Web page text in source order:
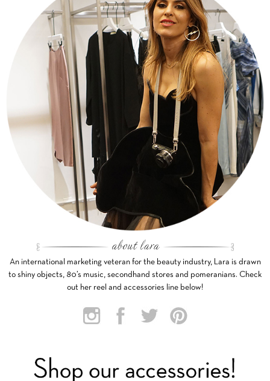
An international marketing veteran for the beauty industry, Lara is drawn
to shiny objects, 80’s music, secondhand stores and pomeranians. Check
out her reel and accessories line below!